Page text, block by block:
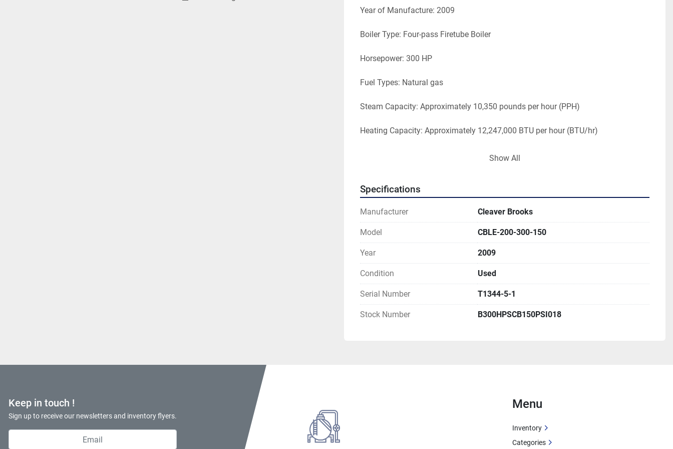
Year of Manufacture: 2009
Boiler Type: Four-pass Firetube Boiler
Horsepower: 300 HP
Fuel Types: Natural gas
Steam Capacity: Approximately 10,350 pounds per hour (PPH)
Heating Capacity: Approximately 12,247,000 BTU per hour (BTU/hr)
Design Pressure: Typically 150 psi (pounds per square inch)
Boiler Weight: 26,000 lbs..
Show All
Specifications
Manufacturer Cleaver Brooks
Model CBLE-200-300-150
Year 2009
Condition Used
Serial Number T1344-5-1
Stock Number B300HPSCB150PSI018
Keep in touch !
Sign up to receive our newsletters and inventory flyers.
Menu
Inventory
Categories